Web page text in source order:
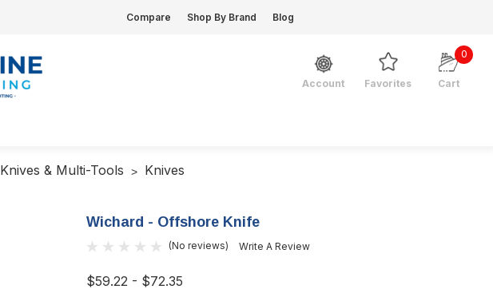
Compare Shop By Brand Blog
Account
Favorites Cart
0
Knives & Multi-Tools Knives
Wichard - Offshore Knife
(No reviews) Write A Review
$59.22 - $72.35